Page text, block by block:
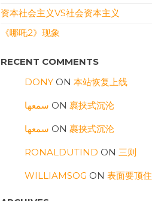
资本社会主义VS社会资本主义
《哪吒2》现象
RECENT COMMENTS
DONYON 本站恢复上线
سمعها ON 裹挟式沉沦
سمعها ON 裹挟式沉沦
RONALDUTIND ON 三则
WILLIAMSOG ON 表面要顶住